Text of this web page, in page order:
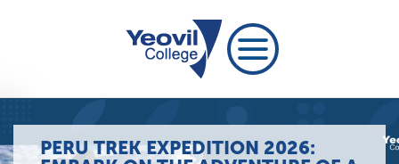
PERU TREK EXPEDITION 2026: